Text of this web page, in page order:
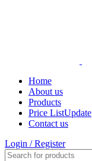
Home
About us
Products
Price ListUpdate
Contact us
Login / Register